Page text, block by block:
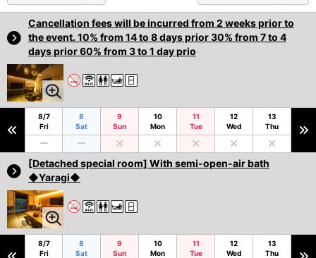
Cancellation fees will be incurred from 2 weeks prior to
the event. 10% from 14 to 8 days prior 30% from 7 to 4
days prior 60% from 3 to 1 day prio
8/7
Fri
8
Sat
9
Sun
10
Mon
11
Tue
12
Wed
13
Thu
[Detached special room] With semi-open-air bath
◆Yaragi◆
8/7
Fri
8
Sat
9
Sun
10
Mon
11
Tue
12
Wed
13
Thu